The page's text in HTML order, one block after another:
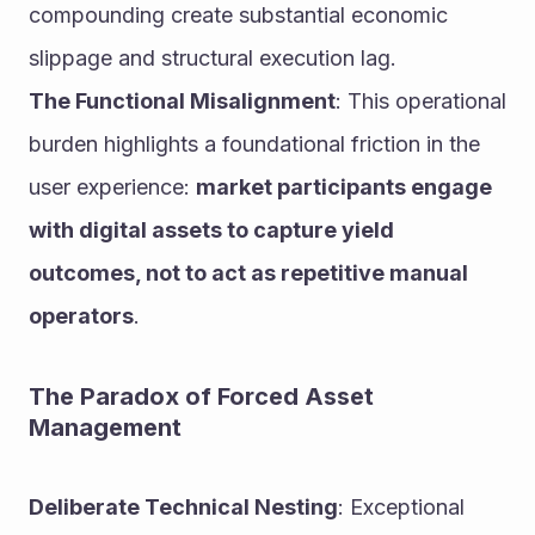
compounding create substantial economic
slippage and structural execution lag.
The Functional Misalignment: This operational
burden highlights a foundational friction in the
user experience: market participants engage
with digital assets to capture yield
outcomes, not to act as repetitive manual
operators.
The Paradox of Forced Asset
Management
Deliberate Technical Nesting: Exceptional